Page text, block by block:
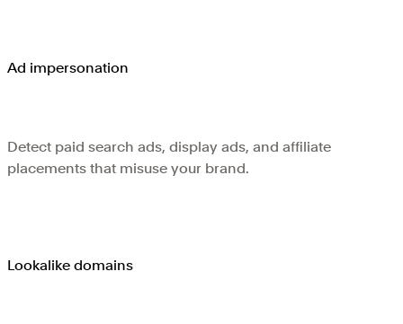
Ad impersonation
Detect paid search ads, display ads, and affiliate
placements that misuse your brand.
Lookalike domains